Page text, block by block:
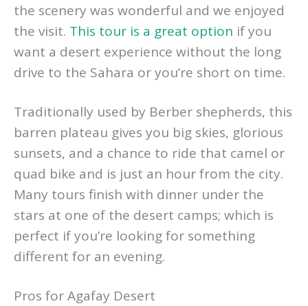
the scenery was wonderful and we enjoyed
the visit. This tour is a great option if you
want a desert experience without the long
drive to the Sahara or you’re short on time.
Traditionally used by Berber shepherds, this
barren plateau gives you big skies, glorious
sunsets, and a chance to ride that camel or
quad bike and is just an hour from the city.
Many tours finish with dinner under the
stars at one of the desert camps; which is
perfect if you’re looking for something
different for an evening.
Pros for Agafay Desert